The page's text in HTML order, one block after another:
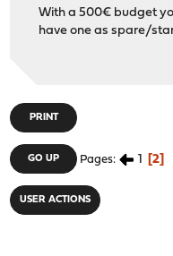
With a 500€ budget
have one as spare/
PRINT
GO UP Pages 1 2
USER ACTIONS